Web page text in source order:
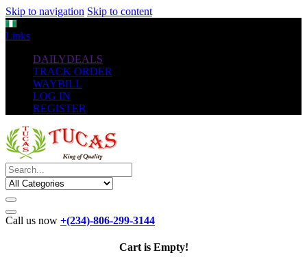
Skip to navigation Skip to content
Links
DAILYDEALS
TRACK ORDER
WAYBILL
LOG IN
REGISTER
Call us now +(234)-806-299-3144
Cart is Empty!